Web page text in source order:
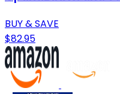
BUY & SAVE
$82.95